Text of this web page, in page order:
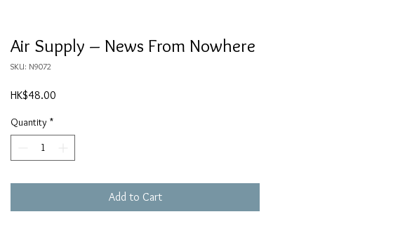
Air Supply – News From Nowhere
SKU: N9072
HK$48.00
Quantity *
Add to Cart